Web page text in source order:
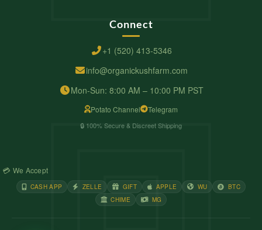
Connect
+1 (520) 413-5346
info@organickushfarm.com
Mon-Sun: 8:00 AM – 10:00 PM PST
Potato Channel Telegram
🔒 100% Secure & Discreet Shipping
💳 We Accept
CASH APP ZELLE GIFT APPLE WU
BTC
CHIME
MG